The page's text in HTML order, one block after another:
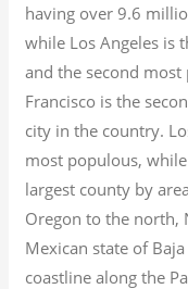
having over 9.6
while Los Angeles is
and the second
Francisco is the
city in the country.
most populous,
largest county by
Oregon to the north,
Mexican state of
coastline along the